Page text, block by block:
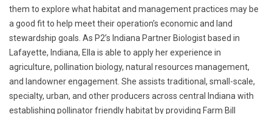
them to explore what habitat and management practices may be
a good fit to help meet their operation’s economic and land
stewardship goals. As P2’s Indiana Partner Biologist based in
Lafayette, Indiana, Ella is able to apply her experience in
agriculture, pollination biology, natural resources management,
and landowner engagement. She assists traditional, small-scale,
specialty, urban, and other producers across central Indiana with
establishing pollinator friendly habitat by providing Farm Bill